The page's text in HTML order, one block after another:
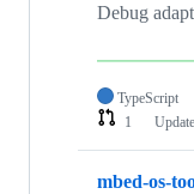
Debug
TypeScript
1
mbed-os-